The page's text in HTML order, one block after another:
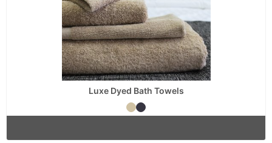
Luxe Dyed Bath Towels